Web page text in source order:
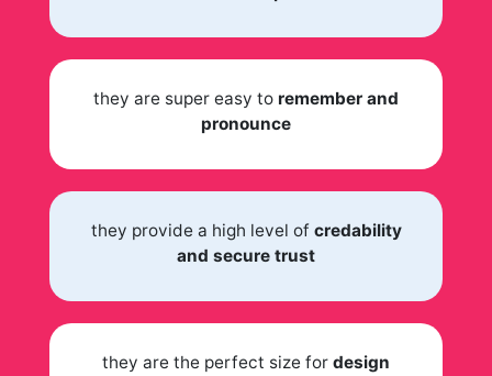
they are super easy to remember and
pronounce
they provide a high level of credability
and secure trust
they are the perfect size for design